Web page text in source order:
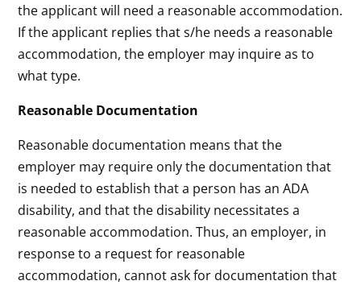
the applicant will need a reasonable accommodation.
If the applicant replies that s/he needs a reasonable
accommodation, the employer may inquire as to
what type.
Reasonable Documentation
Reasonable documentation means that the
employer may require only the documentation that
is needed to establish that a person has an ADA
disability, and that the disability necessitates a
reasonable accommodation. Thus, an employer, in
response to a request for reasonable
accommodation, cannot ask for documentation that